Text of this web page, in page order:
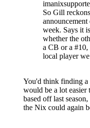
So Gill
week. Says it
whether the
a CB or a #10,
local player
You'd think finding
would be a lot
based off last
the Nix could again